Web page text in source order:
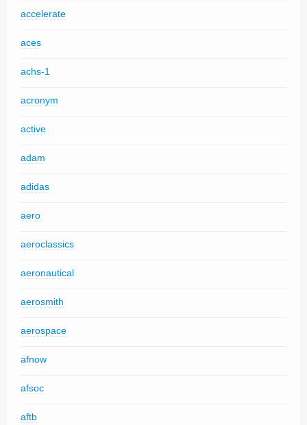
accelerate
aces
achs-1
acronym
active
adam
adidas
aero
aeroclassics
aeronautical
aerosmith
aerospace
afnow
afsoc
aftb